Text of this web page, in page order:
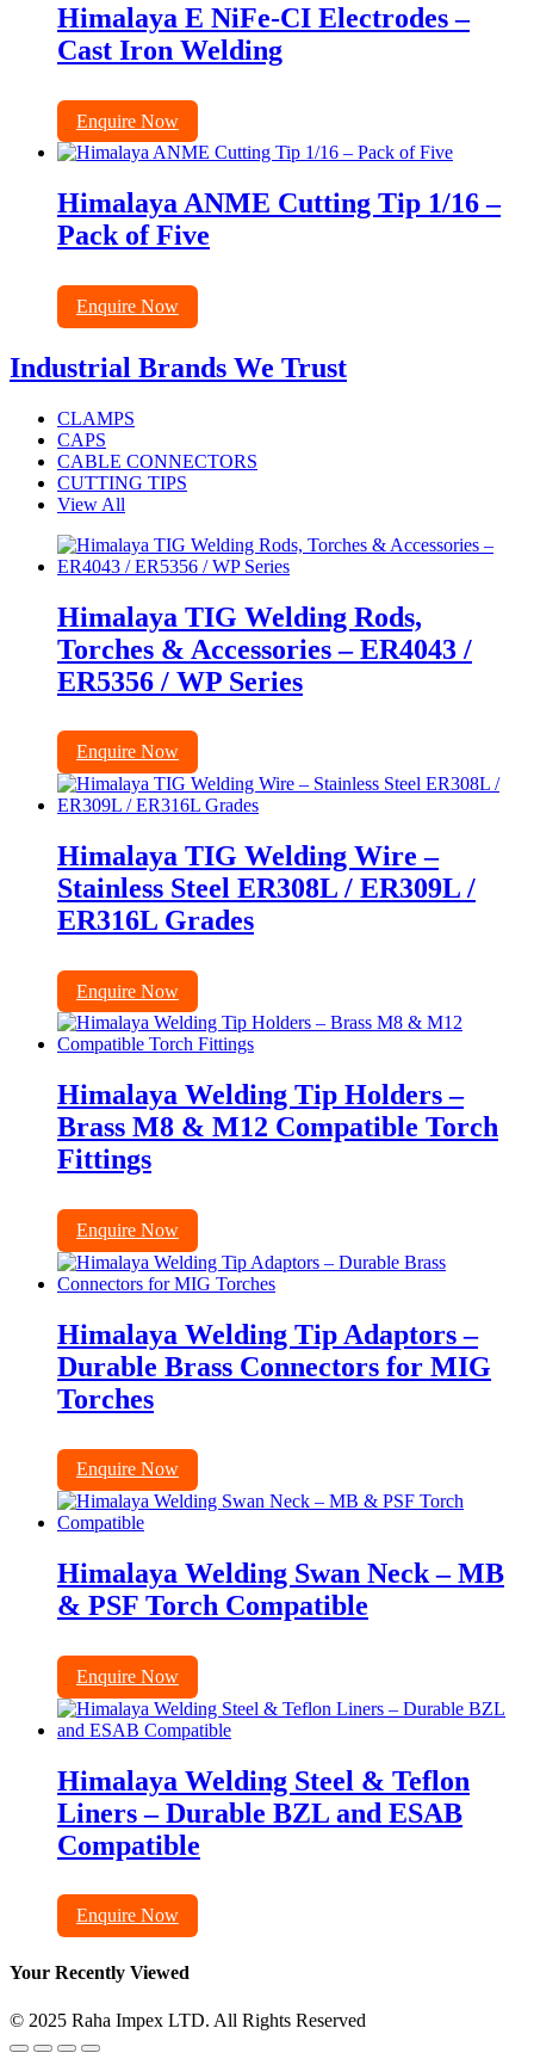
Himalaya E NiFe-CI Electrodes –
Cast Iron Welding
Enquire Now
Himalaya ANME Cutting Tip 1/16 –
Pack of Five
Enquire Now
Industrial Brands We Trust
CLAMPS
CAPS
CABLE CONNECTORS
CUTTING TIPS
View All
Himalaya TIG Welding Rods,
Torches & Accessories – ER4043 /
ER5356 / WP Series
Enquire Now
Himalaya TIG Welding Wire –
Stainless Steel ER308L / ER309L /
ER316L Grades
Enquire Now
Himalaya Welding Tip Holders –
Brass M8 & M12 Compatible Torch
Fittings
Enquire Now
Himalaya Welding Tip Adaptors –
Durable Brass Connectors for MIG
Torches
Enquire Now
Himalaya Welding Swan Neck – MB
& PSF Torch Compatible
Enquire Now
Himalaya Welding Steel & Teflon
Liners – Durable BZL and ESAB
Compatible
Enquire Now
Your Recently Viewed
© 2025 Raha Impex LTD. All Rights Reserved